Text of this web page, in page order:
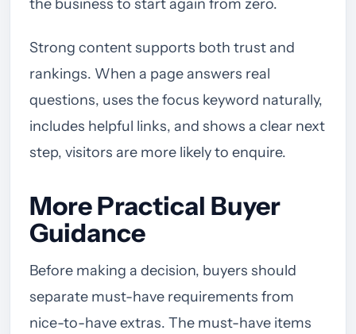
the business to start again from zero.
Strong content supports both trust and
rankings. When a page answers real
questions, uses the focus keyword naturally,
includes helpful links, and shows a clear next
step, visitors are more likely to enquire.
More Practical Buyer
Guidance
Before making a decision, buyers should
separate must-have requirements from
nice-to-have extras. The must-have items